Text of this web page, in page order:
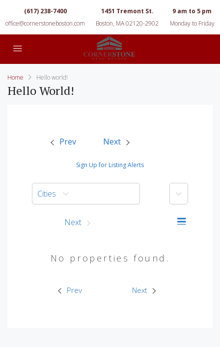
(617) 238-7400
office@cornerstoneboston.com
1451 Tremont St.
Boston, MA 02120-2902
9 am to 5 pm
Monday to Friday
Home Hello world!
Hello World!
Prev Next
Sign Up for Listing Alerts
Cities More
Next
No properties found.
Prev Next